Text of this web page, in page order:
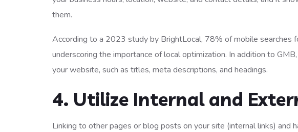
them.
According to a 2023 study by BrightLocal, 78% of mobile searches
underscoring the importance of local optimization. In addition to
your website, such as titles, meta descriptions, and headings.
4. Utilize Internal and
Linking to other pages or blog posts on your site (internal links) and